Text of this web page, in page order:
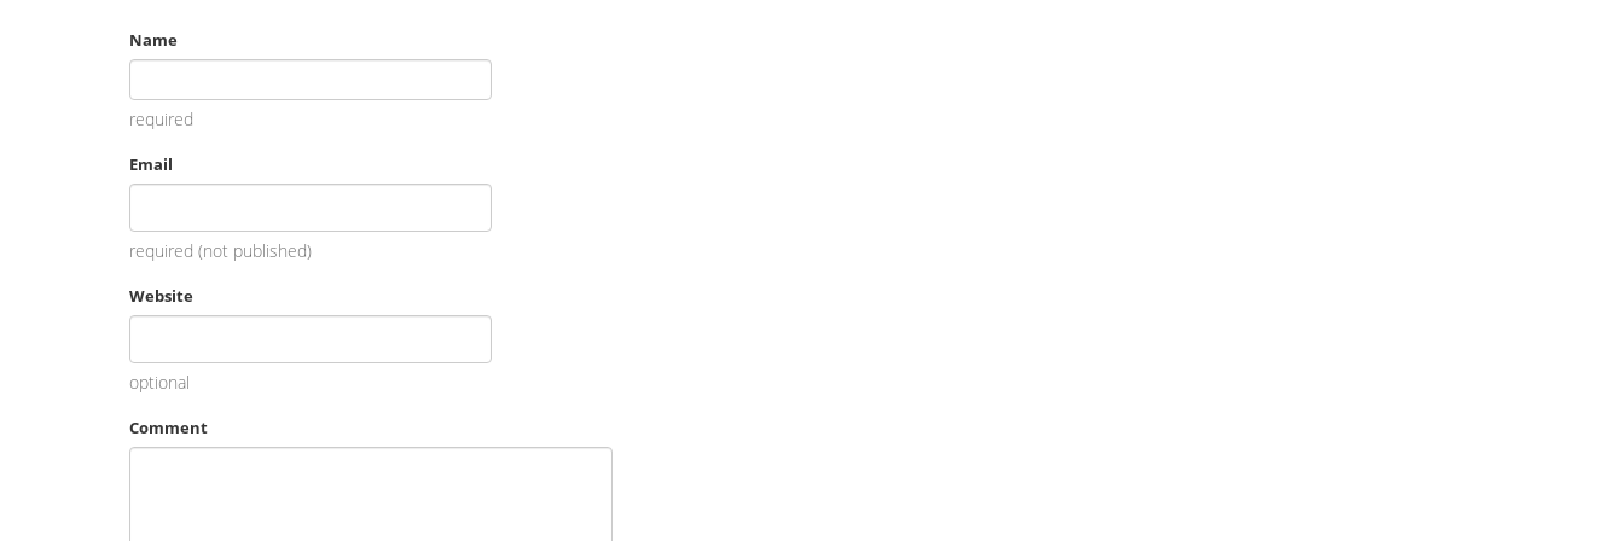
Name
required
Email
required (not published)
Website
optional
Comment